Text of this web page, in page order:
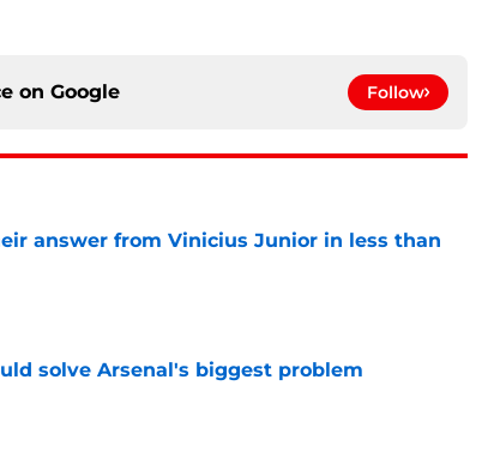
on Google Follow
answer from Vinicius Junior in less than
solve Arsenal's biggest problem